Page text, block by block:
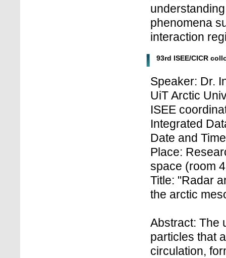
phenomena
interaction
93rd ISEE/CICR
Speaker: Dr.
UiT Arctic
ISEE
Integrated
Date and
Place:
space (room
Title: "Radar
the arctic
Abstract: The
particles that
circulation,